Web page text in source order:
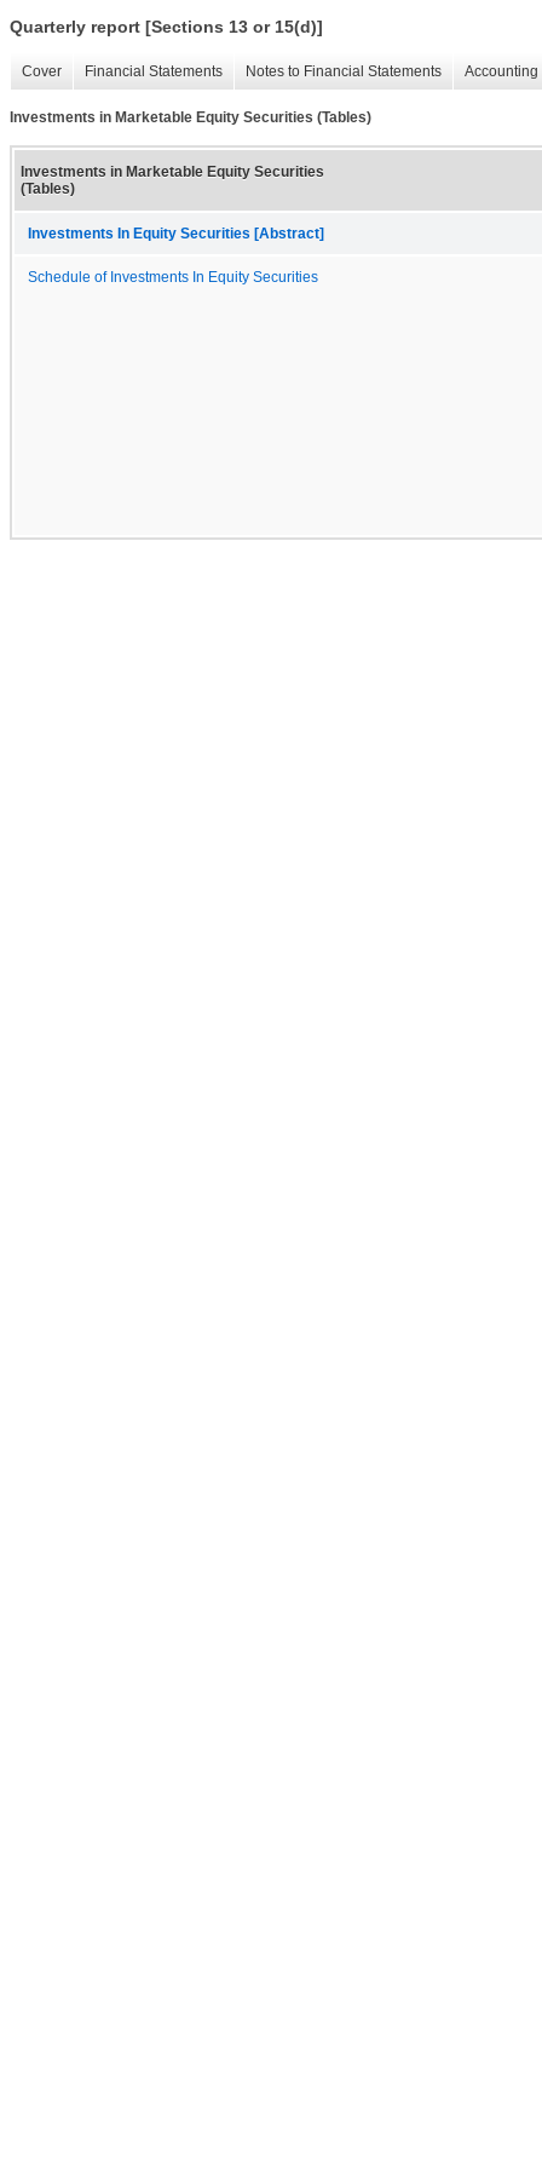
Quarterly report [Sections 13 or 15(d)]
Cover Financial Statements Notes to Financial Statements
Investments in Marketable Equity Securities (Tables)
Investments in Marketable Equity Securities
(Tables)
Investments In Equity Securities [Abstract]
Schedule of Investments In Equity Securities